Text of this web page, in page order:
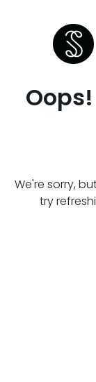
We're sorry,
try